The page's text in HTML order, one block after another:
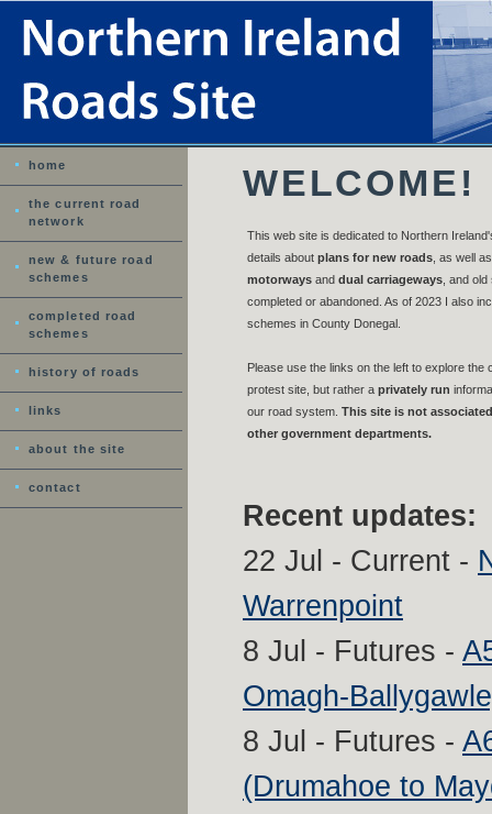
home
the current road
network
new & future road
schemes
completed road
schemes
history of roads
links
about the site
contact
WELCOME!
This web site is dedicated to Northern
details about plans for new roads , as well
motorways and dual carriageways , and
completed or abandoned. As of 2023 I also
schemes in County Donegal.
Please use the links on the left to explore the
protest site, but rather a privately run
our road system. This site is not
other government departments.
Recent updates:
22 Jul - Current -
Warrenpoint
8 Jul - Futures -
Omagh-
8 Jul - Futures -
(Drumahoe to